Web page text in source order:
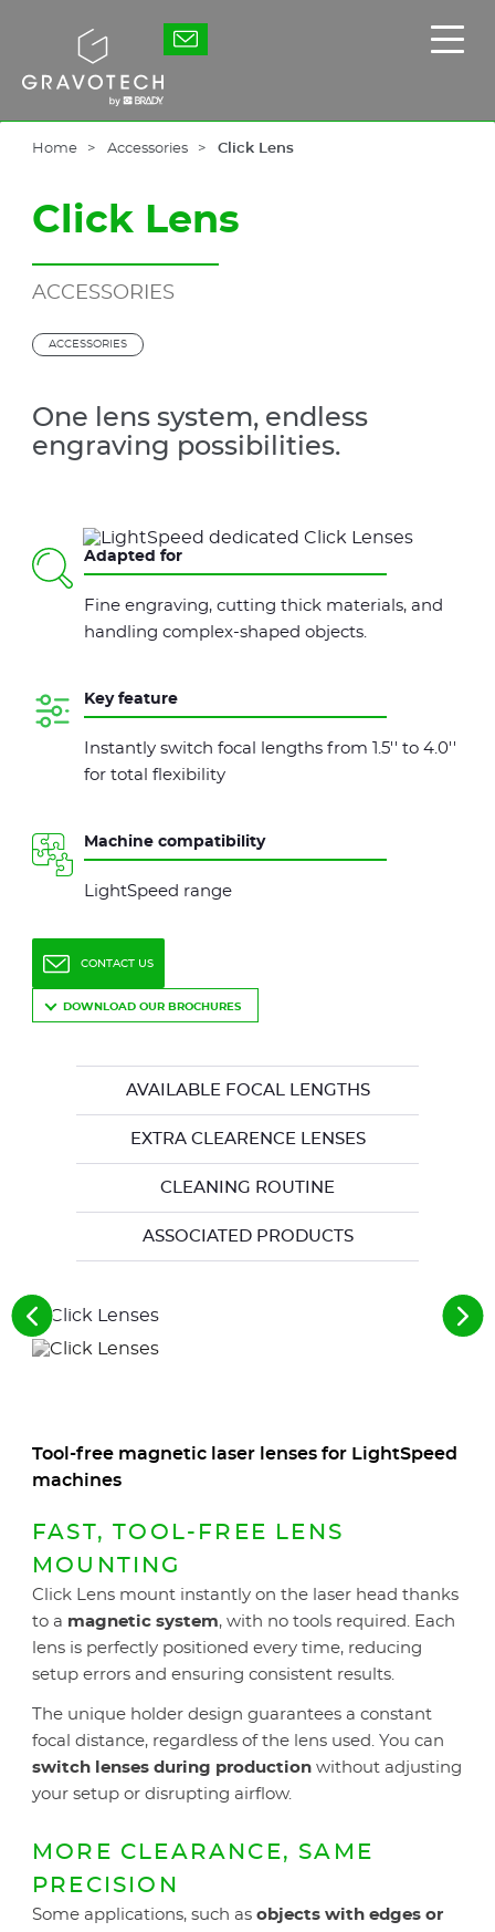
Gravotech
Home Accessories Click Lens
Click Lens
ACCESSORIES
ACCESSORIES
One lens system, endless
engraving possibilities.
Adapted for
Fine engraving, cutting thick materials, and
handling complex-shaped objects.
Key feature
Instantly switch focal lengths from 1.5'' to 4.0''
for total flexibility
Machine compatibility
LightSpeed range
CONTACT US
DOWNLOAD OUR BROCHURES
AVAILABLE FOCAL LENGTHS
EXTRA CLEARENCE LENSES
CLEANING ROUTINE
ASSOCIATED PRODUCTS
See
the
previous
See
the
Tool-free magnetic laser lenses for LightSpeed
machines
FAST, TOOL-FREE LENS
MOUNTING
Click Lens mount instantly on the laser head thanks
to a magnetic system, with no tools required. Each
lens is perfectly positioned every time, reducing
setup errors and ensuring consistent results.
The unique holder design guarantees a constant
focal distance, regardless of the lens used. You can
switch lenses during production without adjusting
your setup or disrupting airflow.
MORE CLEARANCE, SAME
PRECISION
Some applications, such as objects with edges or